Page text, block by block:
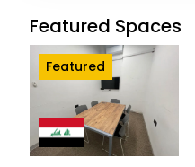
Featured Spaces
Featured